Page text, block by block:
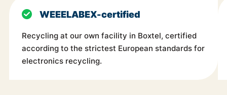
WEEELABEX-certified
Recycling at our own facility in Boxtel, certified
according to the strictest European standards for
electronics recycling.